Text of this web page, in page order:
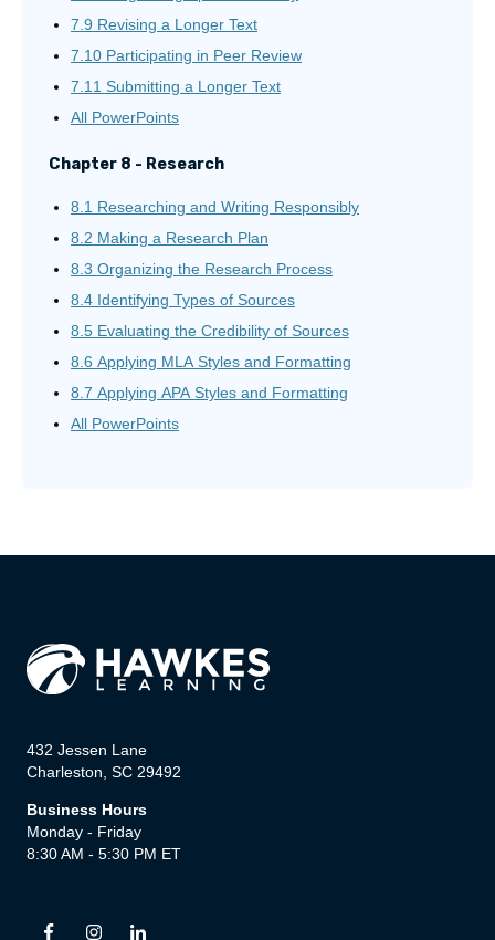
7.9 Revising a Longer Text
7.10 Participating in Peer Review
7.11 Submitting a Longer Text
All PowerPoints
Chapter 8 - Research
8.1 Researching and Writing Responsibly
8.2 Making a Research Plan
8.3 Organizing the Research Process
8.4 Identifying Types of Sources
8.5 Evaluating the Credibility of Sources
8.6 Applying MLA Styles and Formatting
8.7 Applying APA Styles and Formatting
All PowerPoints
432 Jessen Lane
Charleston, SC 29492
Business Hours
Monday - Friday
8:30 AM - 5:30 PM ET